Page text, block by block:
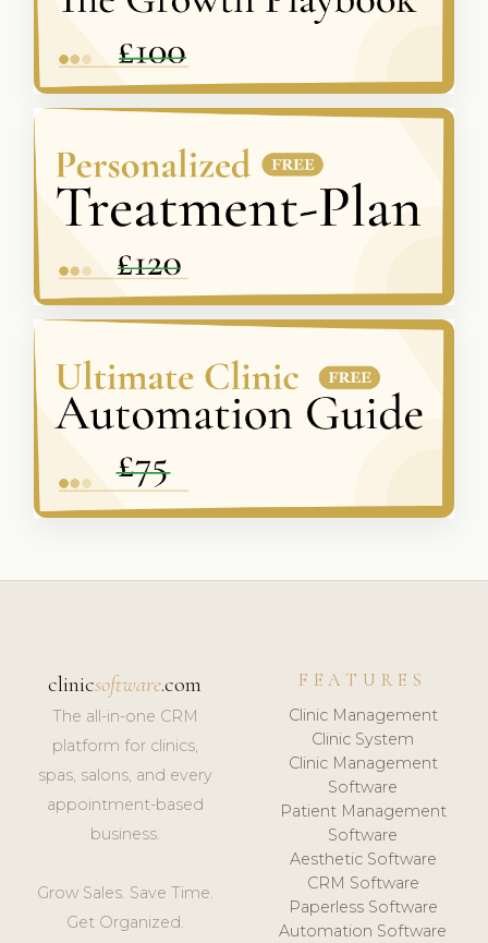
clinicsoftware.com
The all-in-one CRM
platform for clinics,
spas, salons, and every
appointment-based
business.
Grow Sales. Save Time.
Get Organized.
FEATURES
Clinic Management
Clinic System
Clinic Management
Software
Patient Management
Software
Aesthetic Software
CRM Software
Paperless Software
Automation Software